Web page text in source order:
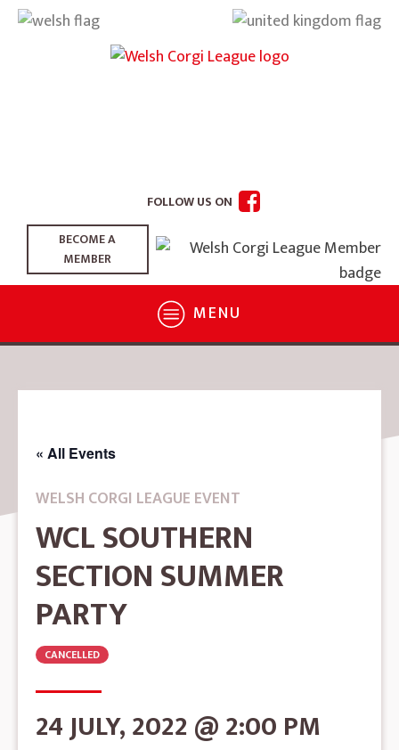
FOLLOW US ON
BECOME A
MEMBER
MENU
« All Events
WELSH CORGI LEAGUE EVENT
WCL SOUTHERN
SECTION SUMMER
PARTY
CANCELLED
24 JULY, 2022 @ 2:00 PM